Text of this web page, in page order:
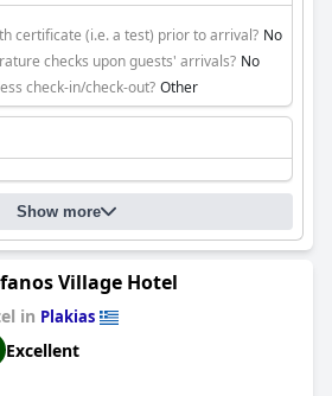
certificate (i.e. a test) prior to arrival? No
checks upon guests' arrivals? No
check-in/check-out? Other
Show more
Village Hotel
in Plakias
Excellent